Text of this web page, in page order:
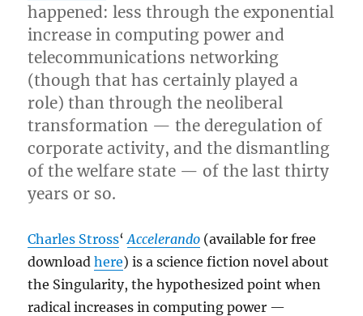
happened: less through the exponential
increase in computing power and
telecommunications networking
(though that has certainly played a
role) than through the neoliberal
transformation — the deregulation of
corporate activity, and the dismantling
of the welfare state — of the last thirty
years or so.
Charles Stross‘Accelerando (available for free
downloadhere) is a science fiction novel about
the Singularity, the hypothesized point when
radical increases in computing power —